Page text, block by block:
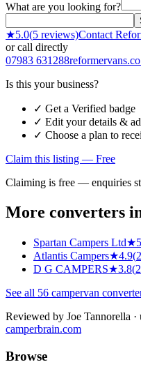
What are you looking for?
★5.0(5 reviews)Contact
or call directly
07983 631288
Is this your business?
✓ Get a Verified badge
✓ Edit your details &
✓ Choose a plan to
Claim this listing — Free
Claiming is free — enquiries
More converters
Spartan Campers Ltd★
Atlantis Campers★4.9(
D G CAMPERS★3.8(
See all 56 campervan
Reviewed by Joe Tannorella
camperbrain.com
Browse